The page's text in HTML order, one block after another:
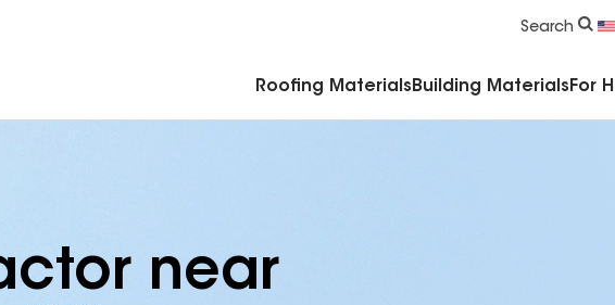
Search
Roofing Materials Building Materials For
near